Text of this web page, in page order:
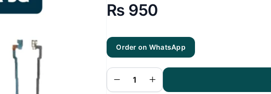
₨ 950
Order on WhatsApp
Pixel 4A
Volume
Flex